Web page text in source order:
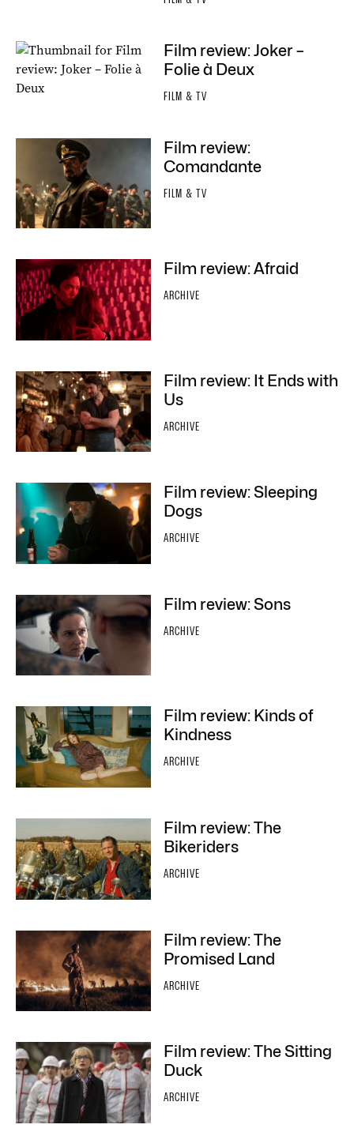
Film review: Joker –
Folie à Deux
FILM & TV
Film review:
Comandante
FILM & TV
Film review: Afraid
ARCHIVE
Film review: It Ends with
Us
ARCHIVE
Film review: Sleeping
Dogs
ARCHIVE
Film review: Sons
ARCHIVE
Film review: Kinds of
Kindness
ARCHIVE
Film review: The
Bikeriders
ARCHIVE
Film review: The
Promised Land
ARCHIVE
Film review: The Sitting
Duck
ARCHIVE